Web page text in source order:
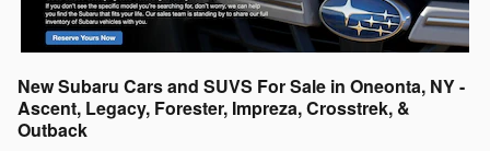
New Subaru Cars and SUVS For Sale in Oneonta, NY -
Ascent, Legacy, Forester, Impreza, Crosstrek, &
Outback